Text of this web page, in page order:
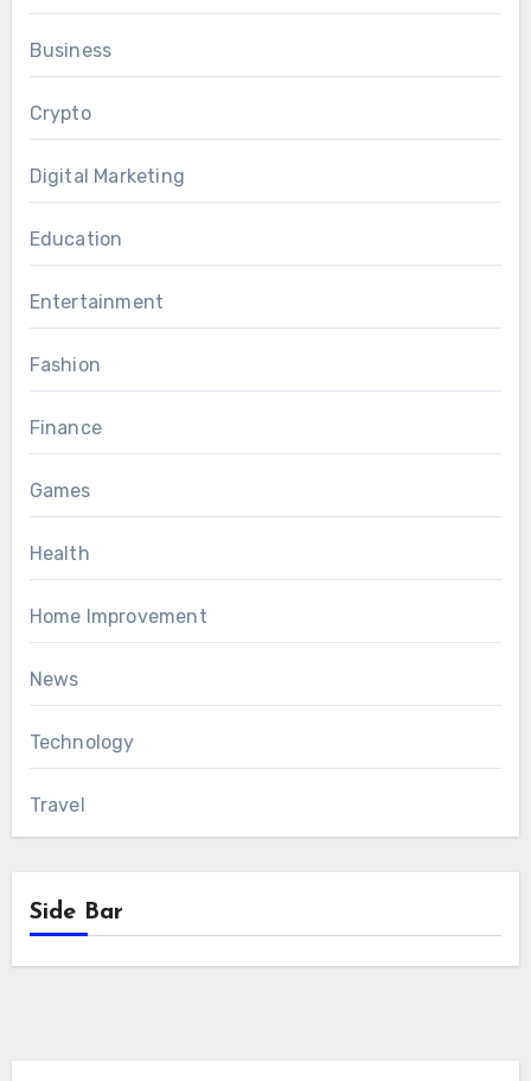
Business
Crypto
Digital Marketing
Education
Entertainment
Fashion
Finance
Games
Health
Home Improvement
News
Technology
Travel
Side Bar